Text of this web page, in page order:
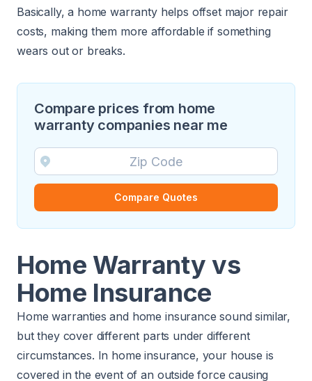
Basically, a home warranty helps offset major repair
costs, making them more affordable if something
wears out or breaks.
Compare prices from home
warranty companies near me
Compare Quotes
Home Warranty vs
Home Insurance
Home warranties and home insurance sound similar,
but they cover different parts under different
circumstances. In home insurance, your house is
covered in the event of an outside force causing